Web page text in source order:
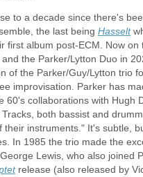
to a decade since there's
the last being Hasselt
first album post-ECM. Now
the Parker/Lytton Duo in
of the Parker/Guy/Lytton trio
improvisation. Parker has
60's collaborations with Hugh
both bassist and
their instruments." It's subtle,
In 1985 the trio made the
Lewis, who also joined
release (also released by